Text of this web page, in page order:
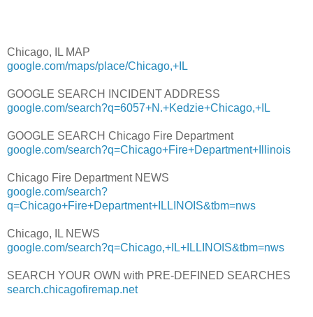
Chicago, IL MAP
google.com/maps/place/Chicago,+IL
GOOGLE SEARCH INCIDENT ADDRESS
google.com/search?q=6057+N.+Kedzie+Chicago,+IL
GOOGLE SEARCH Chicago Fire Department
google.com/search?q=Chicago+Fire+Department+Illinois
Chicago Fire Department NEWS
google.com/search?
q=Chicago+Fire+Department+ILLINOIS&tbm=nws
Chicago, IL NEWS
google.com/search?q=Chicago,+IL+ILLINOIS&tbm=nws
SEARCH YOUR OWN with PRE-DEFINED SEARCHES
search.chicagofiremap.net